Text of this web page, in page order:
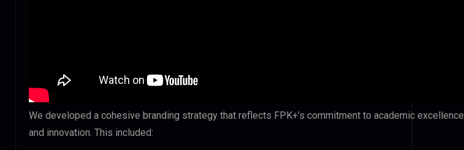
We developed a cohesive branding strategy that reflects FPK+’s commitment to academic excellence
and innovation. This included: